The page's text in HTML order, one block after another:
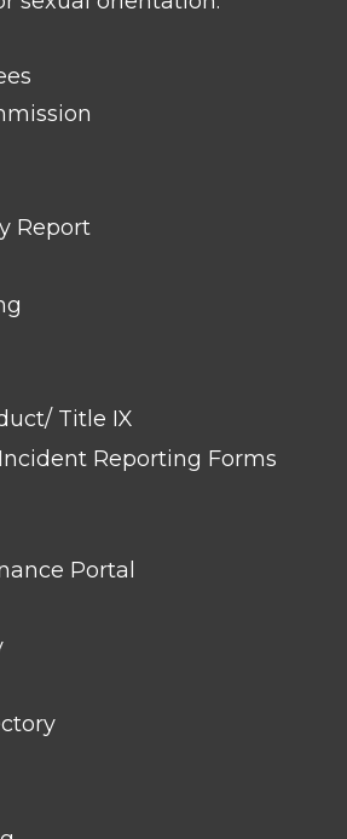
Report
Title IX
Reporting Forms
Portal